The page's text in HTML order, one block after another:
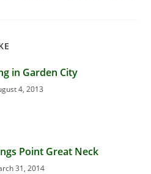
in Garden City
4, 2013
Point Great Neck
31, 2014